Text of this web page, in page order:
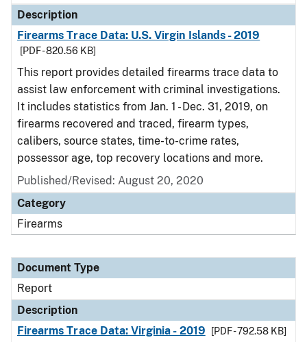
Description
Firearms Trace Data: U.S. Virgin Islands - 2019
[PDF - 820.56 KB]
This report provides detailed firearms trace data to
assist law enforcement with criminal investigations.
It includes statistics from Jan. 1 - Dec. 31, 2019, on
firearms recovered and traced, firearm types,
calibers, source states, time-to-crime rates,
possessor age, top recovery locations and more.
Published/Revised: August 20, 2020
Category
Firearms
Document Type
Report
Description
Firearms Trace Data: Virginia - 2019
[PDF - 792.58 KB]